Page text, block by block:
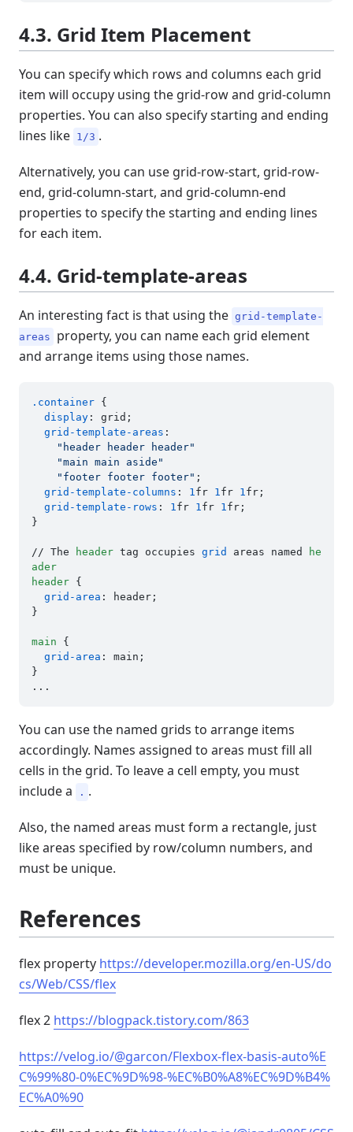
4.3. Grid Item Placement
You can specify which rows and columns each grid
item will occupy using the grid-row and grid-column
properties. You can also specify starting and ending
lines like 1/3 .
Alternatively, you can use grid-row-start, grid-row-
end, grid-column-start, and grid-column-end
properties to specify the starting and ending lines
for each item.
4.4. Grid-template-areas
An interesting fact is that using the grid-template-
areas
property, you can name each grid element
and arrange items using those names.
.container {
display : grid;
grid-template-areas :
"header header header"
"main main aside"
"footer footer footer" ;
grid-template-columns : 1 fr 1 fr 1 fr;
grid-template-rows : 1 fr 1 fr 1 fr;
}
// The header tag occupies grid areas named
he
ader
header {
grid-area : header;
}
main {
grid-area : main;
}
You can use the named grids to arrange items
accordingly. Names assigned to areas must fill all
cells in the grid. To leave a cell empty, you must
include a
. .
Also, the named areas must form a rectangle, just
like areas specified by row/column numbers, and
must be unique.
References
flex property https://developer.mozilla.org/en-US/do
cs/Web/CSS/flex
flex 2 https://blogpack.tistory.com/863
https://velog.io/@garcon/Flexbox-flex-basis-auto%E
C%99%80-0%EC%9D%98-%EC%B0%A8%EC%9D%B4%
EC%A0%90